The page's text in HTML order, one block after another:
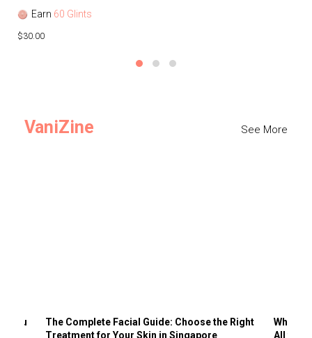
Earn 60 Glints
$30.00
VaniZine See More
You
The Complete Facial Guide: Choose the Right
Treatment for Your Skin in Singapore
Why
All the